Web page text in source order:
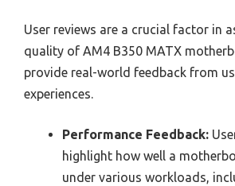
User reviews are a crucial factor in
quality of AM4 B350 MATX
provide real-world feedback from
experiences.
Performance Feedback:
highlight how well a
under various workloads,